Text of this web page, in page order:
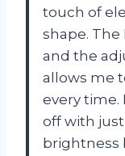
touch of
shape.
and the
allows me
every time.
off with
brightness